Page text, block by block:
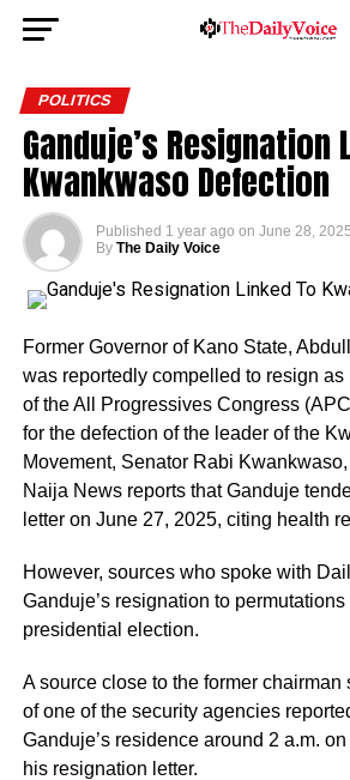
POLITICS
Ganduje’s Resignation
Kwankwaso Defection
Published 1 year ago on June 28, 2025
By The Daily Voice
Former Governor of Kano State,
was reportedly compelled to resign
of the All Progressives Congress
for the defection of the leader of the
Movement, Senator Rabi
Naija News reports that Ganduje
letter on June 27, 2025, citing health
However, sources who spoke with
Ganduje’s resignation to
presidential election.
A source close to the former chairman
of one of the security agencies
Ganduje’s residence around 2 a.m.
his resignation letter.